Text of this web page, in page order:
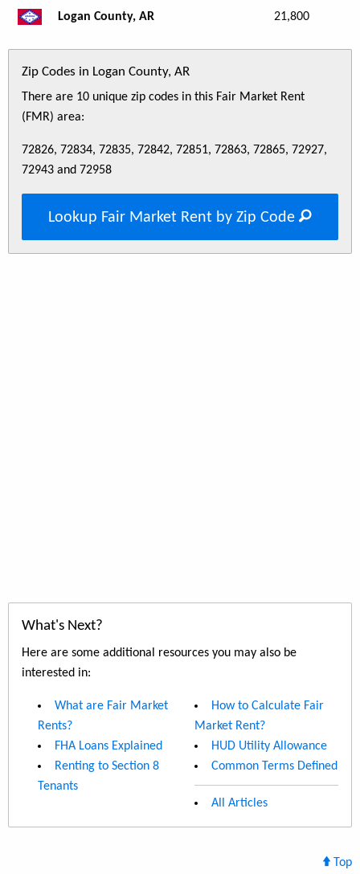
Logan County, AR 21,800
Zip Codes in Logan County, AR
There are 10 unique zip codes in this Fair Market Rent
(FMR) area:
72826, 72834, 72835, 72842, 72851, 72863, 72865, 72927,
72943 and 72958
Lookup Fair Market Rent by Zip Code
What's Next?
Here are some additional resources you may also be
interested in:
What are Fair Market
Rents?
FHA Loans Explained
Renting to Section 8
Tenants
How to Calculate Fair
Market Rent?
HUD Utility Allowance
Common Terms Defined
All Articles
Top